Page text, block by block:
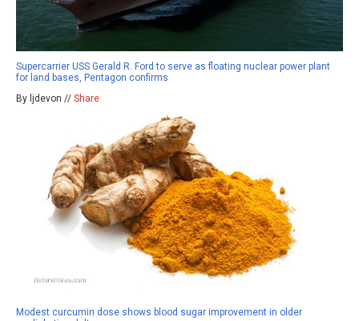
Supercarrier USS Gerald R. Ford to serve as floating nuclear power plant
for land bases, Pentagon confirms
By ljdevon // Share
Modest curcumin dose shows blood sugar improvement in older